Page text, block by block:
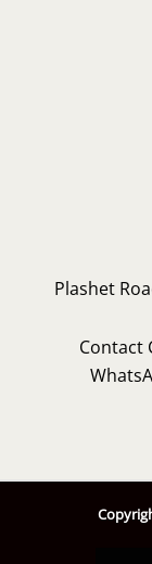
Plashet
Contact